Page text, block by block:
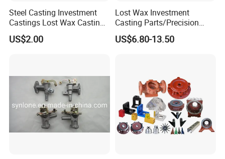
Steel Casting Investment
Castings Lost Wax Casting
Parts Supplier
US$2.00
Lost Wax Investment
Casting Parts/Precision
Steel Casting Parts/Cast
Steel
US$6.80-13.50